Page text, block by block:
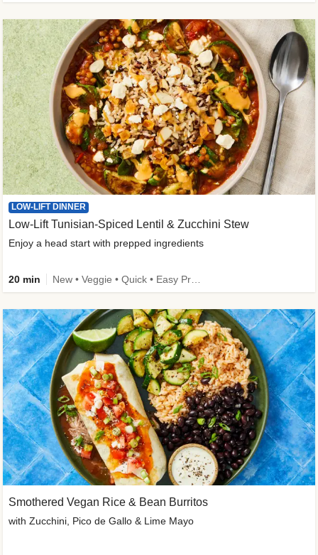
LOW-LIFT DINNER
Low-Lift Tunisian-Spiced Lentil & Zucchini Stew
Enjoy a head start with prepped ingredients
20 min
Smothered Vegan Rice & Bean Burritos
with Zucchini, Pico de Gallo & Lime Mayo